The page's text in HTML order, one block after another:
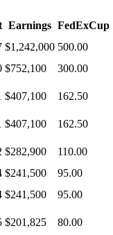
Earnings FedExCup
$1,242,000 500.00
$752,100
300.00
$407,100
162.50
$407,100
162.50
$282,900
110.00
$241,500
95.00
$241,500
95.00
$201,825
80.00